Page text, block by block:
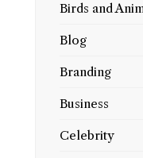
Birds and
Blog
Branding
Business
Celebrity